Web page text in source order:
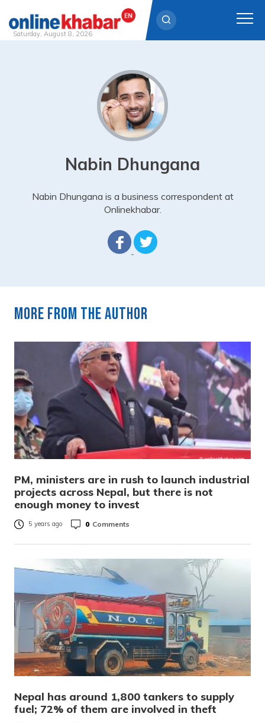
Saturday, August 8, 2026
Nabin Dhungana
Nabin Dhungana is a business correspondent at
Onlinekhabar.
More from the author
PM, ministers are in rush to launch industrial
projects across Nepal, but there is not
enough money to invest
5 years ago 0 Comments
Nepal has around 1,800 tankers to supply
fuel; 72% of them are involved in theft